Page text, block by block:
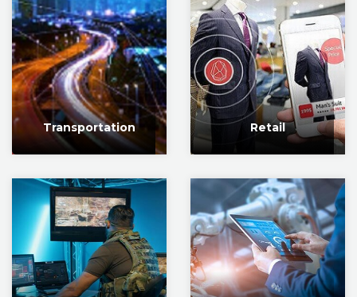
Transportation Retail